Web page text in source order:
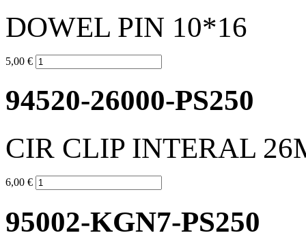
DOWEL PIN 10*16
5,00 €
94520-26000-PS250
CIR CLIP INTERAL
6,00 €
95002-KGN7-PS250